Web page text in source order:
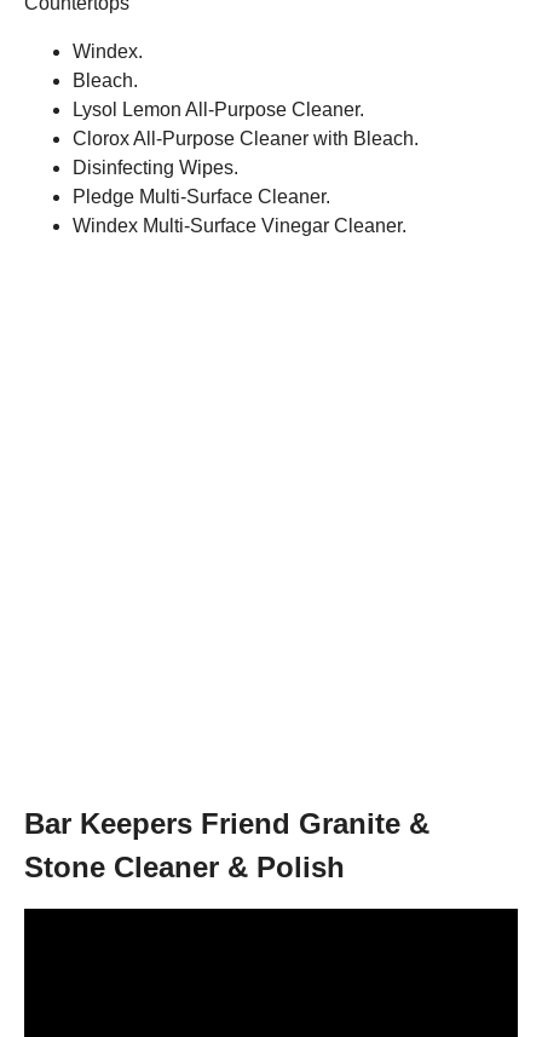
Windex.
Bleach.
Lysol Lemon All-Purpose Cleaner.
Clorox All-Purpose Cleaner with Bleach.
Disinfecting Wipes.
Pledge Multi-Surface Cleaner.
Windex Multi-Surface Vinegar Cleaner.
Bar Keepers Friend Granite &
Stone Cleaner & Polish